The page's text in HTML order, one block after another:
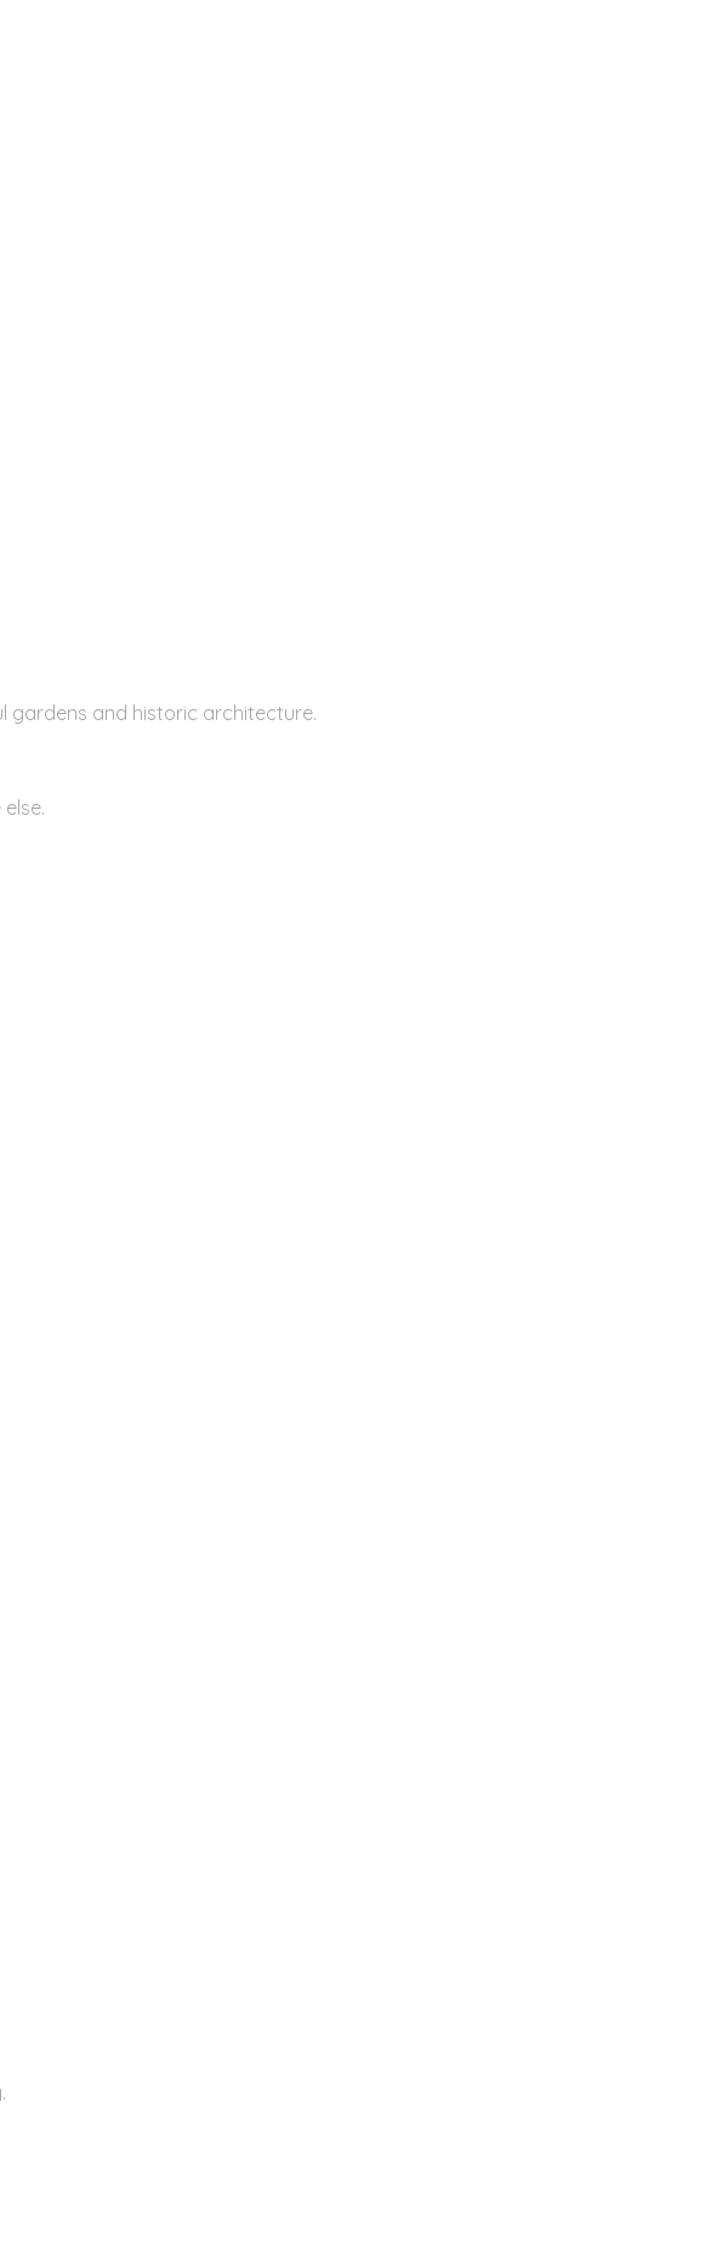
gardens and historic architecture.